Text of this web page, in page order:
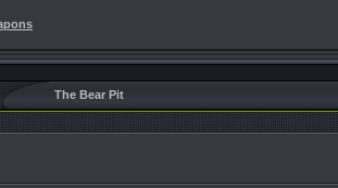
The Bear Pit